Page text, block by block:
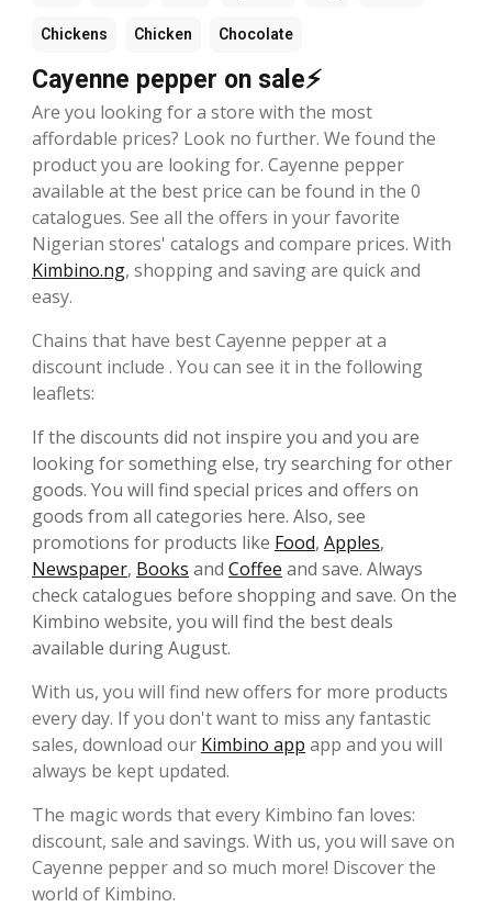
Chickens Chicken Chocolate
Cayenne pepper on sale⚡
Are you looking for a store with the most
affordable prices? Look no further. We found the
product you are looking for. Cayenne pepper
available at the best price can be found in the 0
catalogues. See all the offers in your favorite
Nigerian stores' catalogs and compare prices. With
Kimbino.ng, shopping and saving are quick and
easy.
Chains that have best Cayenne pepper at a
discount include . You can see it in the following
leaflets:
If the discounts did not inspire you and you are
looking for something else, try searching for other
goods. You will find special prices and offers on
goods from all categories here. Also, see
promotions for products like Food, Apples,
Newspaper, Books and Coffee and save. Always
check catalogues before shopping and save. On the
Kimbino website, you will find the best deals
available during August.
With us, you will find new offers for more products
every day. If you don't want to miss any fantastic
sales, download our Kimbino app app and you will
always be kept updated.
The magic words that every Kimbino fan loves:
discount, sale and savings. With us, you will save on
Cayenne pepper and so much more! Discover the
world of Kimbino.